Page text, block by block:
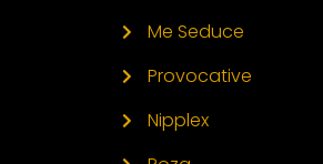
Me Seduce
Provocative
Nipplex